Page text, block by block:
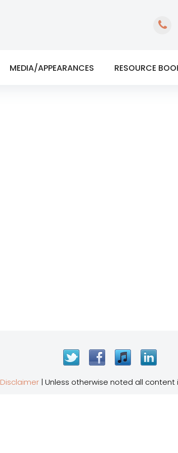
MEDIA/APPEARANCES RESOURCE
Twitter FacebookiTunes
Disclaimer| Unless otherwise noted all content